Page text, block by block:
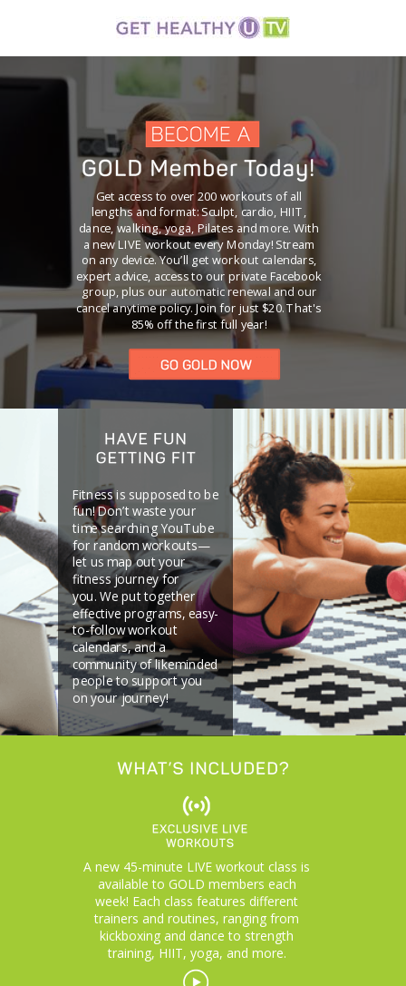
Get access to over 200 workouts of all
lengths and format: Sculpt, cardio, HIIT,
dance, walking, yoga, Pilates and more. With
a new LIVE workout every Monday! Stream
on any device. You’ll get workout calendars,
expert advice, access to our private Facebook
group, plus our automatic renewal and our
cancel anytime policy.Join for just $20. That's
85% off the first full year!
A new 45-minute LIVE workout class is
available to GOLD members each
week! Each class features different
trainers and routines, ranging from
kickboxing and dance to strength
training, HIIT, yoga, and more.
Fitness is supposed to be
fun! Don’t waste your
time searching YouTube
for random workouts—
let us map out your
fitness journey for
you. We put together
effective programs, easy-
to-follow workout
calendars, and a
community of likeminded
people to support you
on your journey!